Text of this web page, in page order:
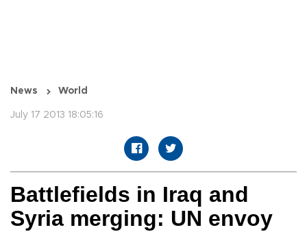
News World
July 17 2013 18:05:16
Battlefields in Iraq and
Syria merging: UN envoy